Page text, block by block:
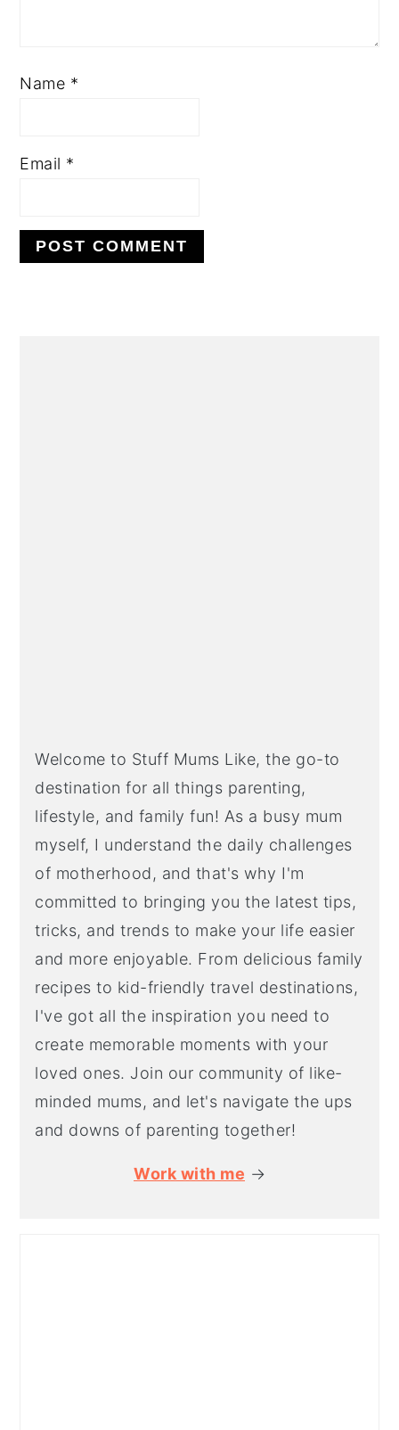
Name *
Email *
Welcome to Stuff Mums Like, the go-to
destination for all things parenting,
lifestyle, and family fun! As a busy mum
myself, I understand the daily challenges
of motherhood, and that's why I'm
committed to bringing you the latest tips,
tricks, and trends to make your life easier
and more enjoyable. From delicious family
recipes to kid-friendly travel destinations,
I've got all the inspiration you need to
create memorable moments with your
loved ones. Join our community of like-
minded mums, and let's navigate the ups
and downs of parenting together!
Work with me →